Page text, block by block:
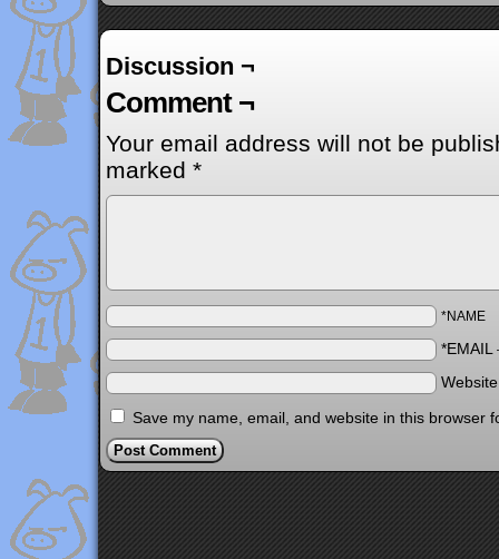
Discussion ¬
Comment ¬
Your email address will not be
marked *
*NAME
*EMAIL
Save my name, email, and website in this browser